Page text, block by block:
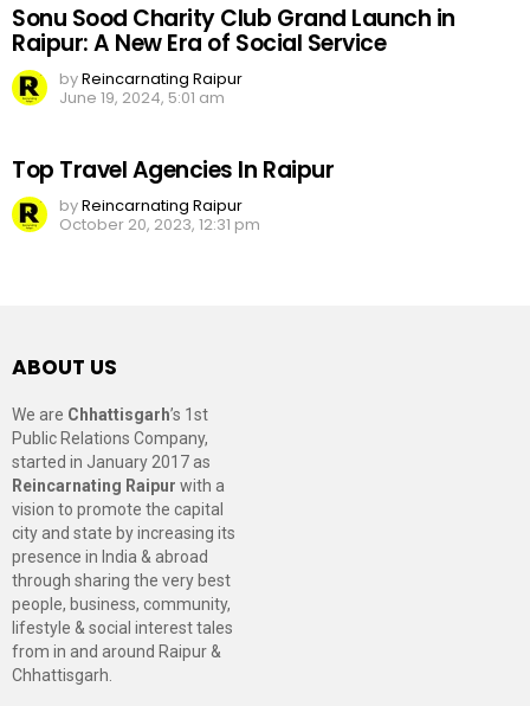
Sonu Sood Charity Club Grand Launch in
Raipur: A New Era of Social Service
byReincarnating Raipur
June 19, 2024, 5:01 am
Top Travel Agencies In Raipur
byReincarnating Raipur
October 20, 2023, 12:31 pm
ABOUT US
We are Chhattisgarh’s 1st
Public Relations Company,
started in January 2017 as
Reincarnating Raipur with a
vision to promote the capital
city and state by increasing its
presence in India & abroad
through sharing the very best
people, business, community,
lifestyle & social interest tales
from in and around Raipur &
Chhattisgarh.